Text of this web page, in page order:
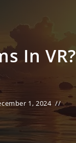
In VR?
1, 2024